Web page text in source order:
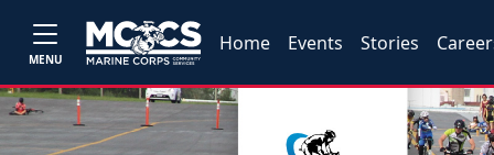
MENU
Home Events Stories